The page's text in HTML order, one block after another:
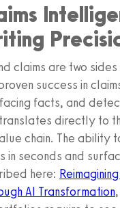
claims are two
success in
facts, and
directly to
chain. The ability
in seconds and
here:
AI Transformation